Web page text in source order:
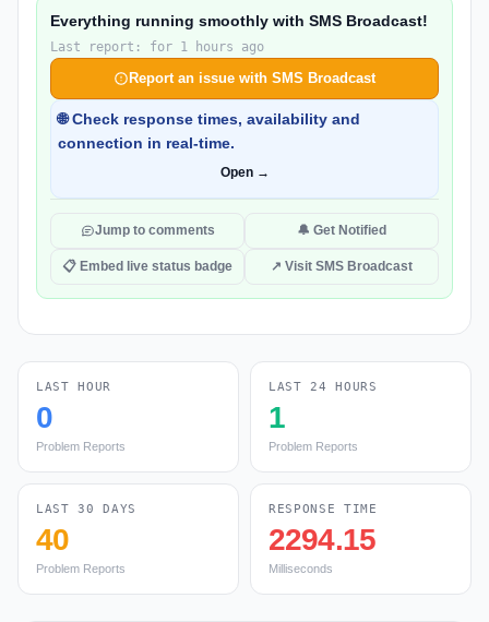
Everything running smoothly with SMS Broadcast!
Last report: for 1 hours ago
Report an issue with SMS Broadcast
🌐 Check response times, availability and
connection in real-time.
Open →
Jump to comments 🔔 Get Notified
📋 Embed live status badge ↗ Visit SMS Broadcast
LAST HOUR
0
Problem Reports
LAST 24 HOURS
1
Problem Reports
LAST 30 DAYS
40
Problem Reports
RESPONSE TIME
2294.15
Milliseconds